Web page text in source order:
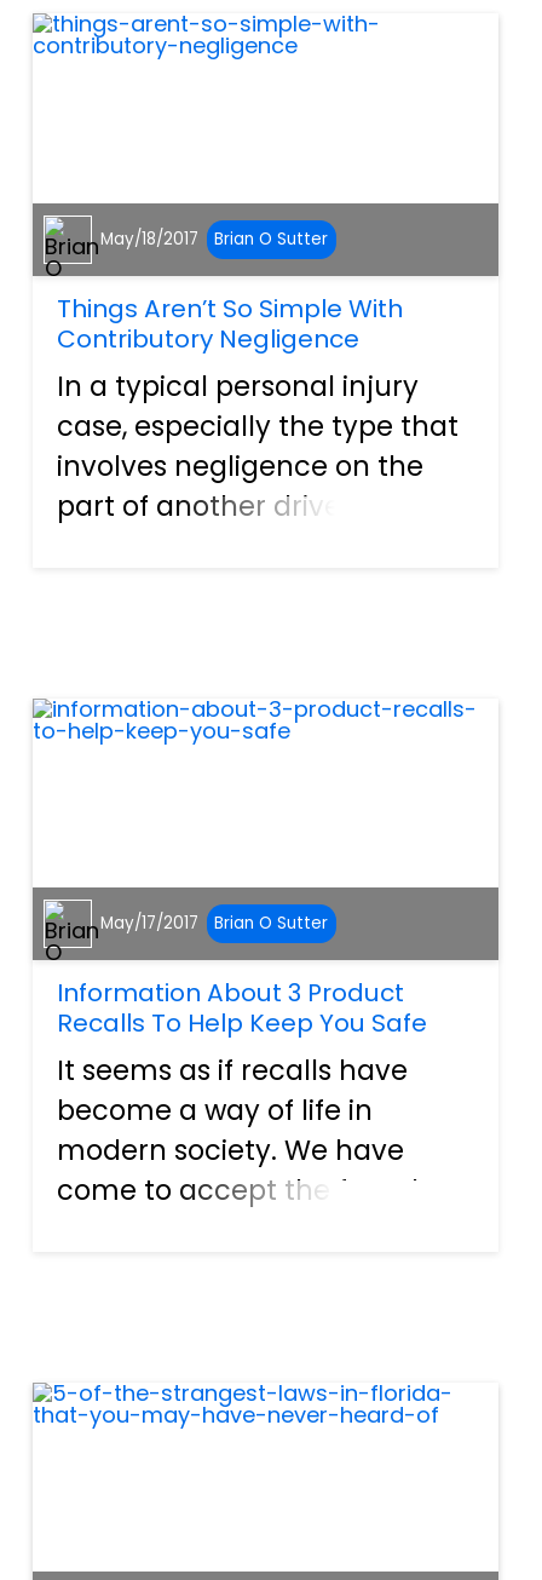
income and a family to look
after. For...
May/18/2017 Brian O Sutter
Things Aren’t So Simple With
Contributory Negligence
In a typical personal injury
case, especially the type that
involves negligence on the
part of another driver, or
or friend has suffered.
Becaus...
May/17/2017 Brian O Sutter
Information About 3 Product
Recalls To Help Keep You Safe
It seems as if recalls have
become a way of life in
modern society. We have
come to accept the fact that
negligence by a company,
someone should b...